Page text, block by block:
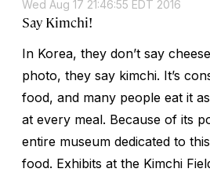
Wed Aug 17 21:46:55 EDT 2016
Say Kimchi!
In Korea, they don’t say
photo, they say kimchi. It’s
food, and many people eat it
at every meal. Because of its
entire museum dedicated to
food. Exhibits at the Kimchi